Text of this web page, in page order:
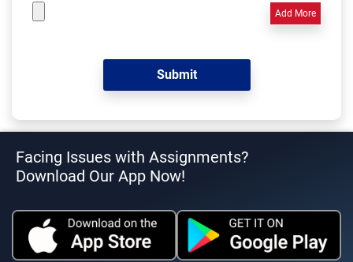
Add More
Facing Issues with Assignments?
Download Our App Now!